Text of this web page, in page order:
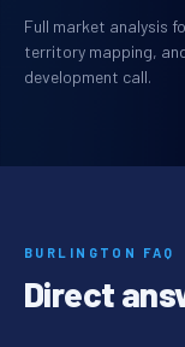
Full market analysis
territory mapping,
development call.
BURLINGTON FAQ
Direct